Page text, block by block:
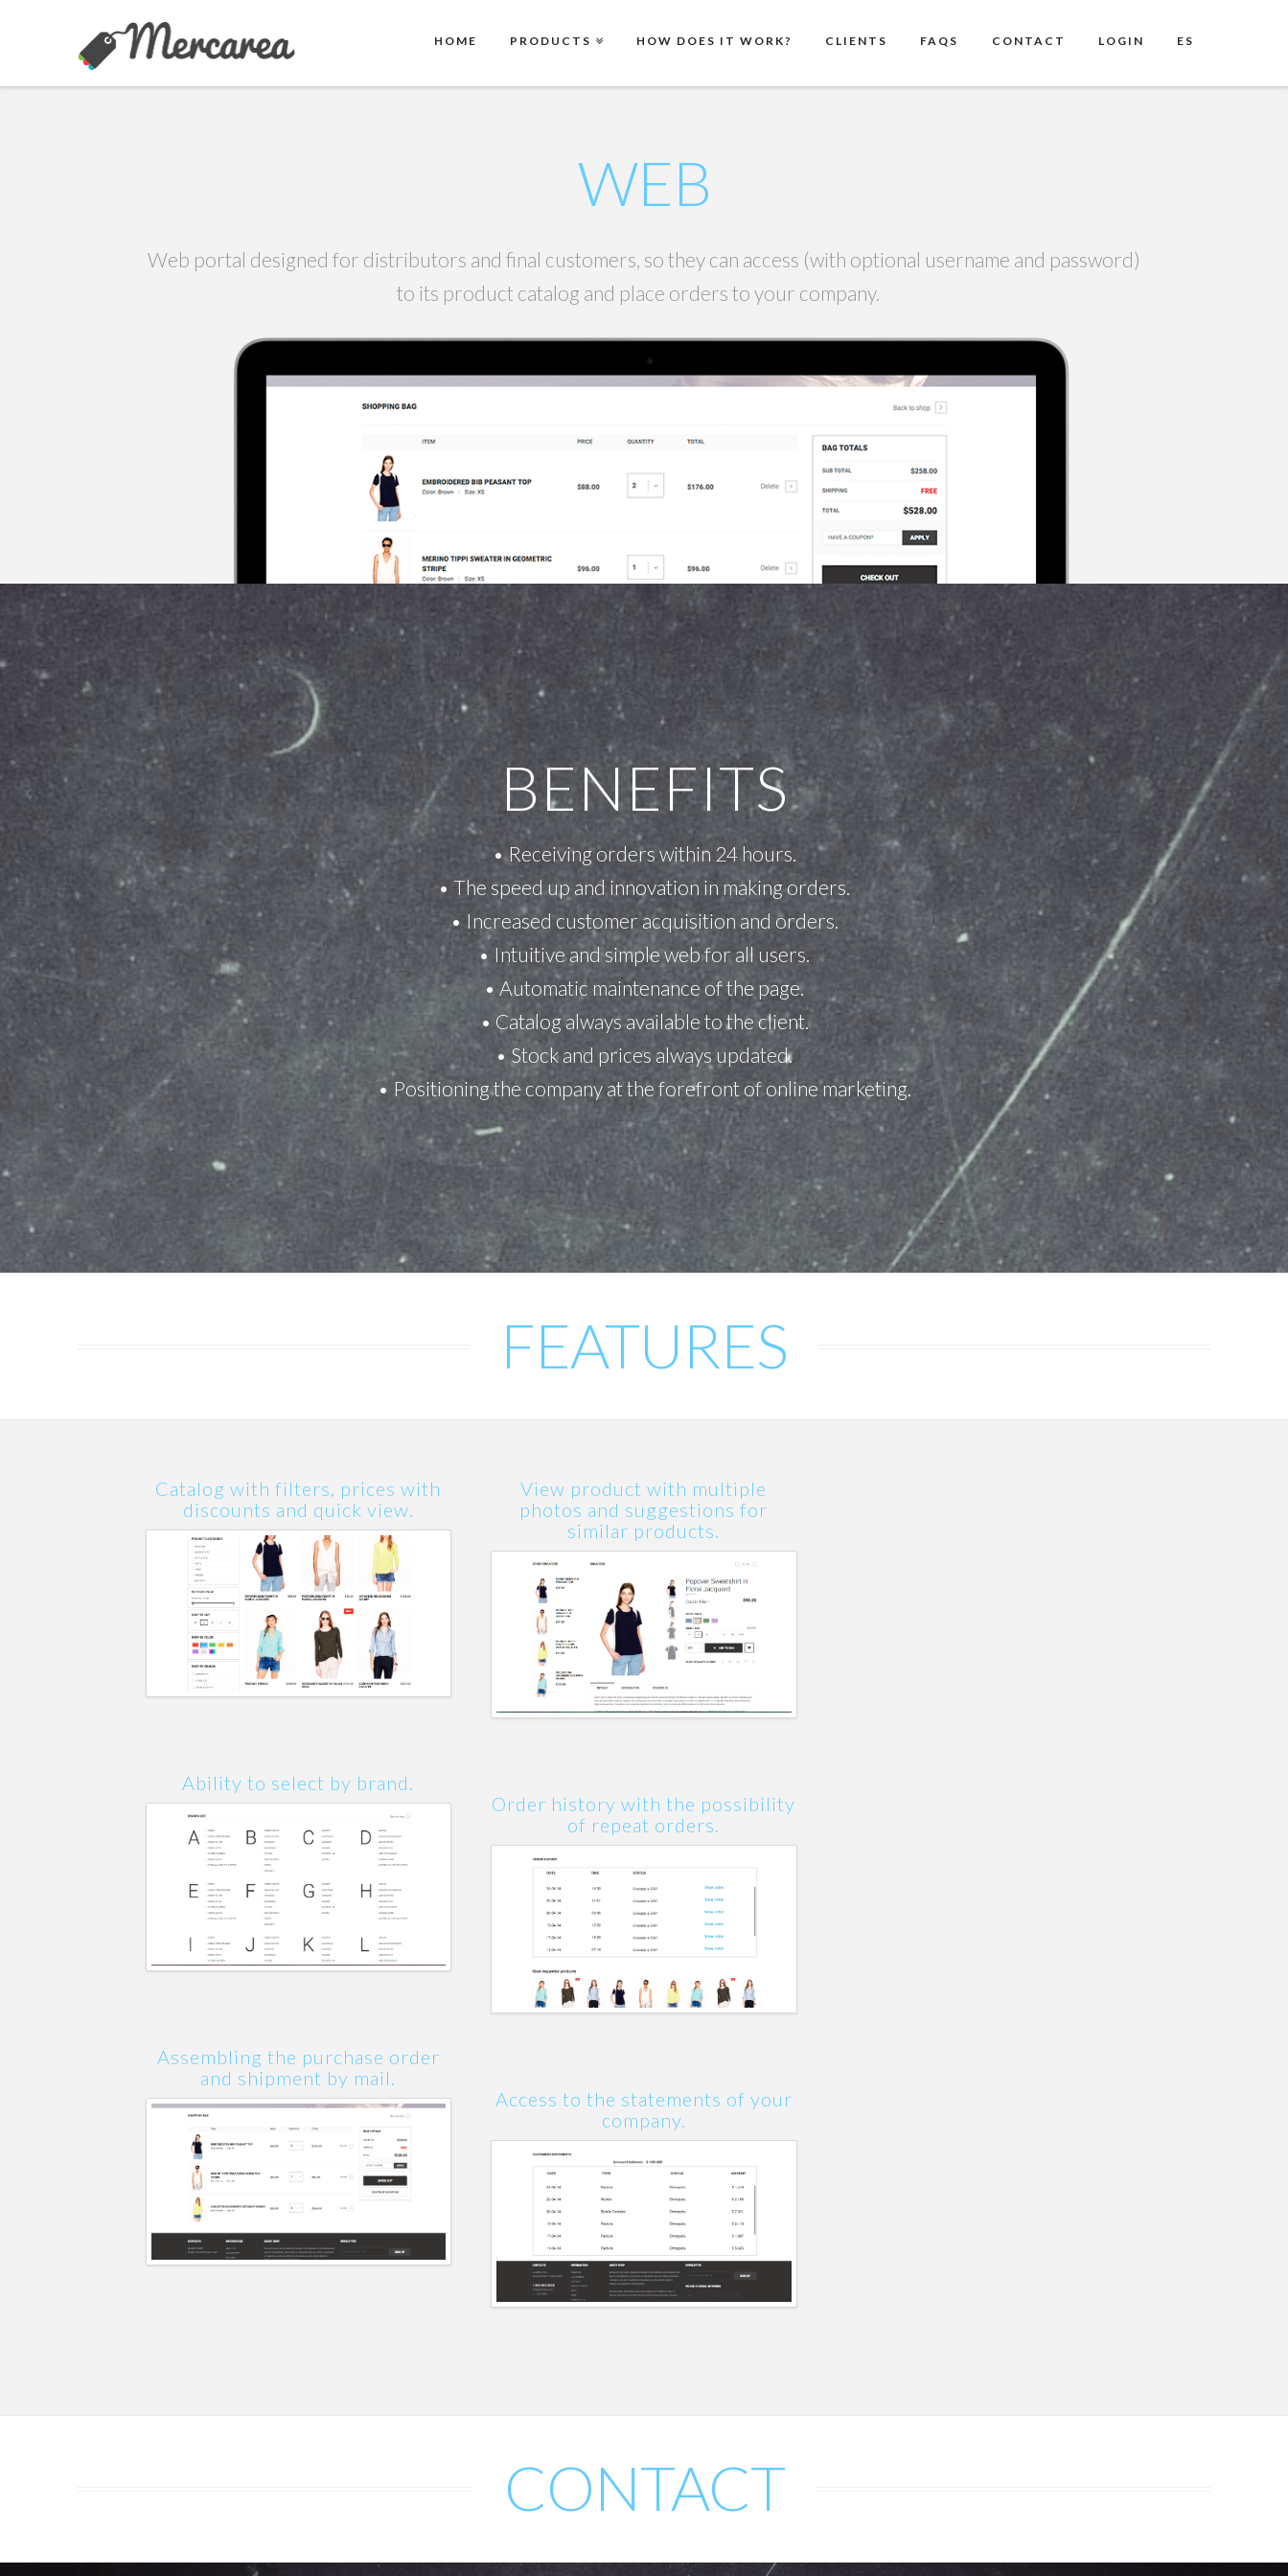
HOME PRODUCTS HOW DOES IT WORK? CLIENTS FAQS CONTACT LOGIN ES
WEB
Web portal designed for distributors and final customers, so they can access (with optional username and password)
to its product catalog and place orders to your company.
BENEFITS
• Receiving orders within 24 hours.
• The speed up and innovation in making orders.
• Increased customer acquisition and orders.
• Intuitive and simple web for all users.
• Automatic maintenance of the page.
• Catalog always available to the client.
• Stock and prices always updated.
• Positioning the company at the forefront of online marketing.
FEATURES
Catalog with filters, prices with
discounts and quick view.
Ability to select by brand.
Assembling the purchase order
and shipment by mail.
View product with multiple
photos and suggestions for
similar products.
Order history with the possibility
of repeat orders.
Access to the statements of your
company.
CONTACT